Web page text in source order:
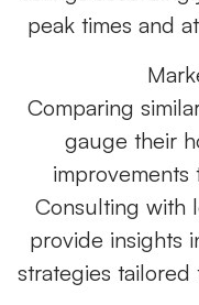
peak times and
Comparing
gauge their
improvements
Consulting with
provide insights
strategies